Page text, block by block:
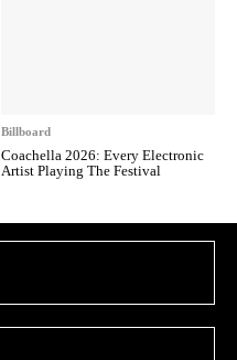
Billboard
Coachella 2026: Every Electronic
Artist Playing The Festival